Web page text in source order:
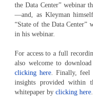
the Data Center” webinar
—and, as Kleyman
“State of the Data Center”
in his webinar.
For access to a full
also welcome to download
clicking here. Finally, feel
insights provided within
whitepaper by clicking here.